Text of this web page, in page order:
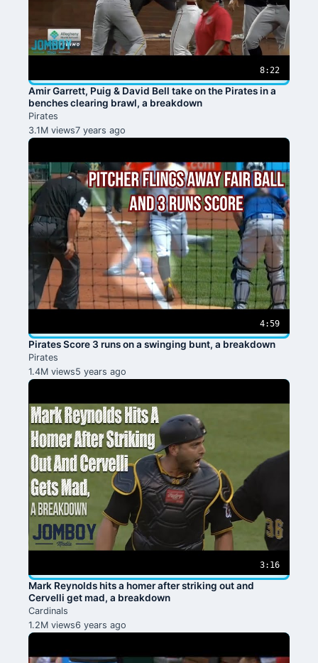
8:22
Amir Garrett, Puig & David Bell take on the Pirates in a
benches clearing brawl, a breakdown
Pirates
3.1M views7 years ago
4:59
Pirates Score 3 runs on a swinging bunt, a breakdown
Pirates
1.4M views5 years ago
3:16
Mark Reynolds hits a homer after striking out and
Cervelli get mad, a breakdown
Cardinals
1.2M views6 years ago